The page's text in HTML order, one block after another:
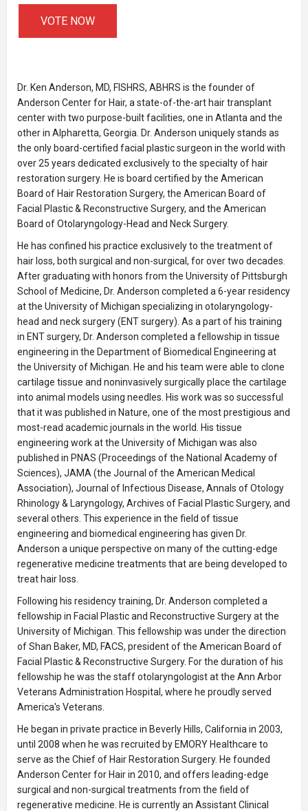
VOTE NOW
Dr. Ken Anderson, MD, FISHRS, ABHRS is the founder of
Anderson Center for Hair, a state-of-the-art hair transplant
center with two purpose-built facilities, one in Atlanta and the
other in Alpharetta, Georgia. Dr. Anderson uniquely stands as
the only board-certified facial plastic surgeon in the world with
over 25 years dedicated exclusively to the specialty of hair
restoration surgery. He is board certified by the American
Board of Hair Restoration Surgery, the American Board of
Facial Plastic & Reconstructive Surgery, and the American
Board of Otolaryngology-Head and Neck Surgery.
He has confined his practice exclusively to the treatment of
hair loss, both surgical and non-surgical, for over two decades.
After graduating with honors from the University of Pittsburgh
School of Medicine, Dr. Anderson completed a 6-year residency
at the University of Michigan specializing in otolaryngology-
head and neck surgery (ENT surgery). As a part of his training
in ENT surgery, Dr. Anderson completed a fellowship in tissue
engineering in the Department of Biomedical Engineering at
the University of Michigan. He and his team were able to clone
cartilage tissue and noninvasively surgically place the cartilage
into animal models using needles. His work was so successful
that it was published in Nature, one of the most prestigious and
most-read academic journals in the world. His tissue
engineering work at the University of Michigan was also
published in PNAS (Proceedings of the National Academy of
Sciences), JAMA (the Journal of the American Medical
Association), Journal of Infectious Disease, Annals of Otology
Rhinology & Laryngology, Archives of Facial Plastic Surgery, and
several others. This experience in the field of tissue
engineering and biomedical engineering has given Dr.
Anderson a unique perspective on many of the cutting-edge
regenerative medicine treatments that are being developed to
treat hair loss.
Following his residency training, Dr. Anderson completed a
fellowship in Facial Plastic and Reconstructive Surgery at the
University of Michigan. This fellowship was under the direction
of Shan Baker, MD, FACS, president of the American Board of
Facial Plastic & Reconstructive Surgery. For the duration of his
fellowship he was the staff otolaryngologist at the Ann Arbor
Veterans Administration Hospital, where he proudly served
America's Veterans.
He began in private practice in Beverly Hills, California in 2003,
until 2008 when he was recruited by EMORY Healthcare to
serve as the Chief of Hair Restoration Surgery. He founded
Anderson Center for Hair in 2010, and offers leading-edge
surgical and non-surgical treatments from the field of
regenerative medicine. He is currently an Assistant Clinical